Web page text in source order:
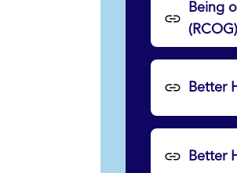
Being
(RCOG)
Better
Better